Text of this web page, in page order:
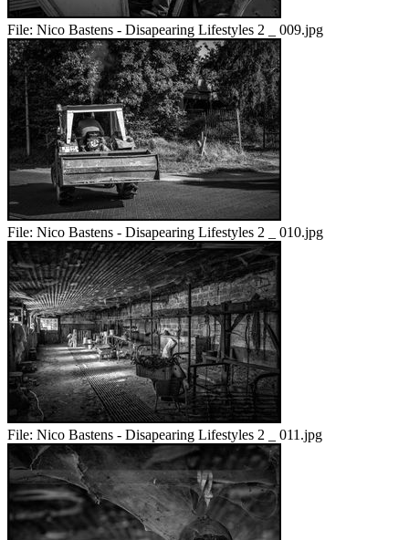
File: Nico Bastens - Disapearing Lifestyles 2 _ 009.jpg
File: Nico Bastens - Disapearing Lifestyles 2 _ 010.jpg
File: Nico Bastens - Disapearing Lifestyles 2 _ 011.jpg